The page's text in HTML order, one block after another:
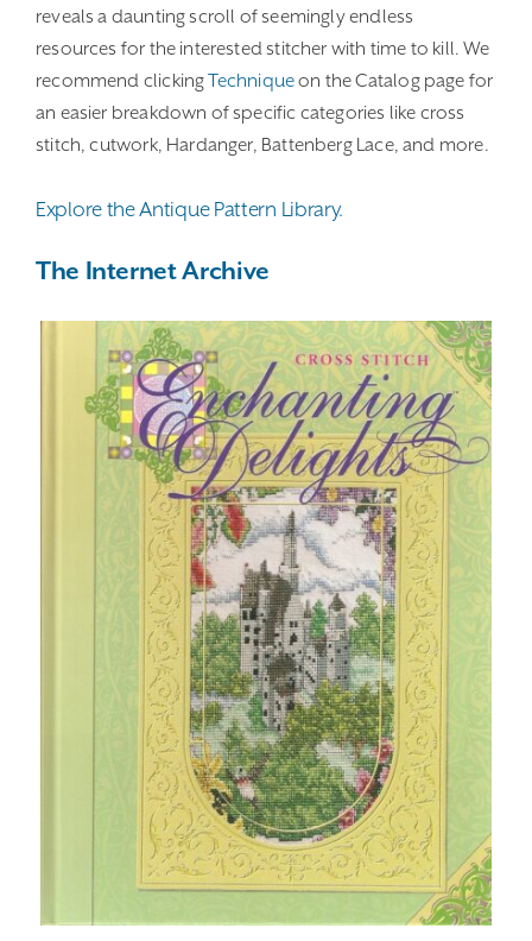
reveals a daunting scroll of seemingly endless
resources for the interested stitcher with time to kill. We
recommend clickingTechniqueon the Catalog page for
an easier breakdown of specific categories like cross
stitch, cutwork, Hardanger, Battenberg Lace, and more.
Explore the Antique Pattern Library.
The Internet Archive